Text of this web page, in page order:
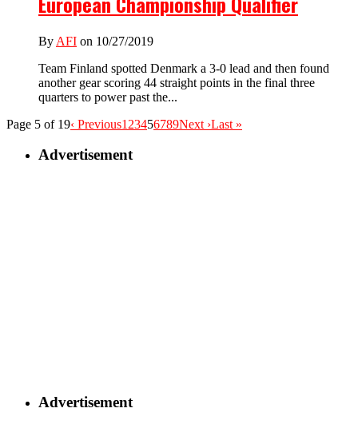
By AFI on 10/27/2019
Team Finland spotted Denmark a 3-0 lead and then found
another gear scoring 44 straight points in the final three
quarters to power past the...
Page 5 of 19‹ Previous1 23456789Next ›Last »
Advertisement
Advertisement